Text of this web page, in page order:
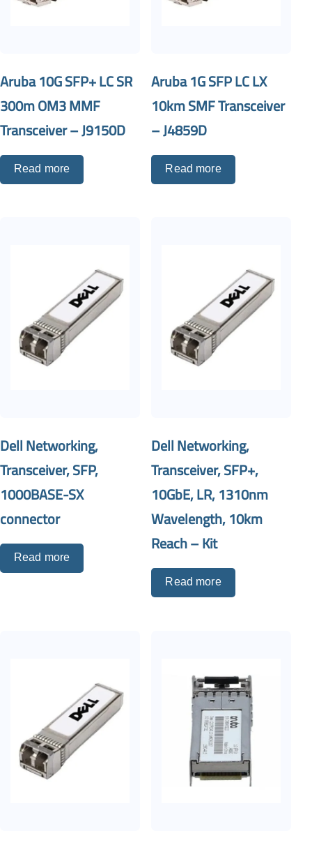
Aruba 10G SFP+ LC SR
300m OM3 MMF
Transceiver – J9150D
Read more
Aruba 1G SFP LC LX
10km SMF Transceiver
– J4859D
Read more
Dell Networking,
Transceiver, SFP,
1000BASE-SX
connector
Read more
Dell Networking,
Transceiver, SFP+,
10GbE, LR, 1310nm
Wavelength, 10km
Reach – Kit
Read more